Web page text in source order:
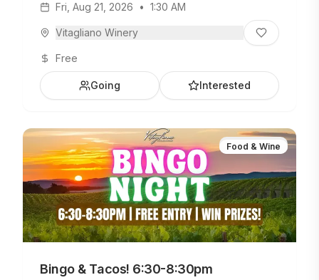
Weekday Menu.
Fri, Aug 21, 2026 • 1:30 AM
Vitagliano Winery
Free
Going Interested
Food & Wine
Bingo & Tacos! 6:30-8:30pm